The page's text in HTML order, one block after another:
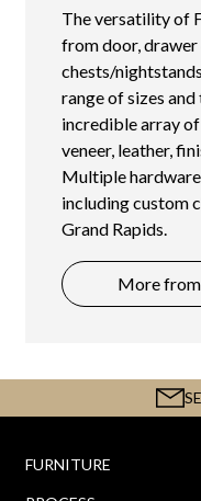
The versatility of
from door,
chests/
range of sizes
incredible array
veneer, leather,
Multiple
including custom
Grand Rapids.
More
FURNITURE